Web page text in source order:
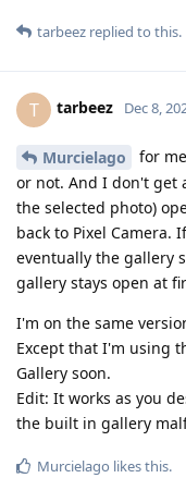
tarbeez replied to this.
T tarbeez Dec 8,
Murcielago
for
or not. And I don't get
the selected photo)
back to Pixel Camera.
eventually the gallery
gallery stays open at
I'm on the same
Except that I'm using
Gallery soon.
Edit: It works as you
the built in gallery
Murcielago likes this.